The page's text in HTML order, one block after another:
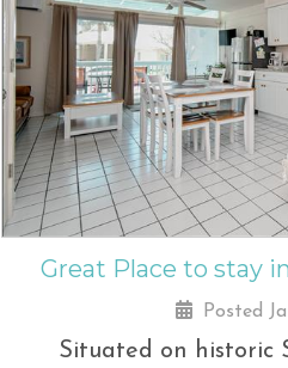
Great Place to stay
Posted
Situated on historic